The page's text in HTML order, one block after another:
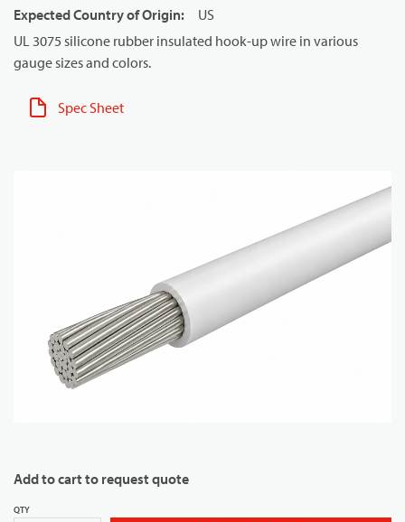
Expected Country of Origin:
US
UL 3075 silicone rubber insulated hook-up wire in various
gauge sizes and colors.
Spec Sheet
Add to cart to request quote
QTY